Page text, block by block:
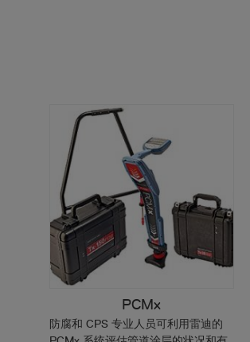
PCMx
防腐和 CPS 专业人员可利用雷迪的